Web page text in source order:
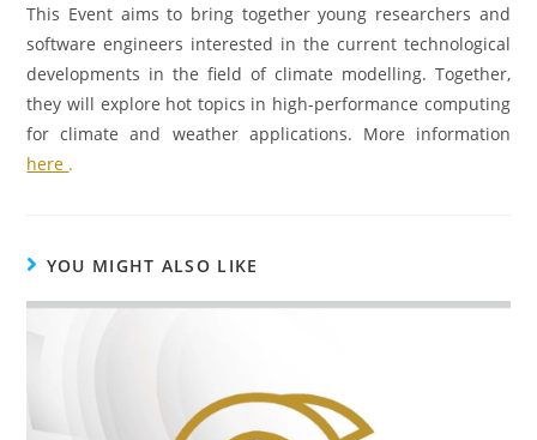
This Event aims to bring together young researchers and
software engineers interested in the current technological
developments in the field of climate modelling. Together,
they will explore hot topics in high-performance computing
for climate and weather applications. More information
here .
YOU MIGHT ALSO LIKE